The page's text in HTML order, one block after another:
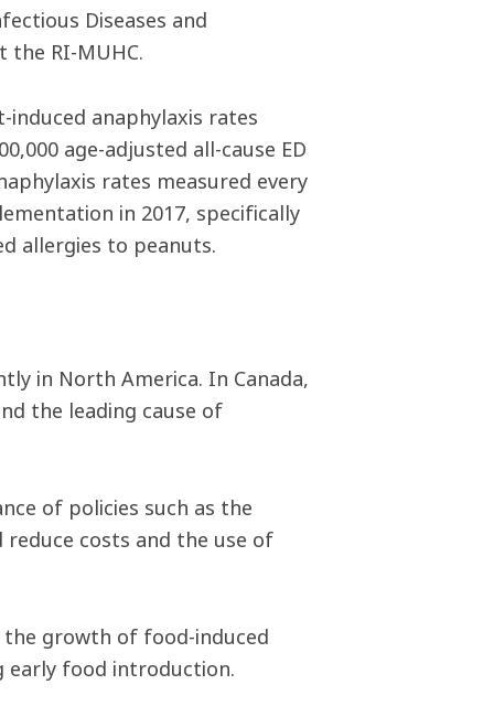
Diseases and
RI-MUHC.
anaphylaxis rates
age-adjusted all-cause ED
rates measured every
in 2017, specifically
allergies to peanuts.
in North America. In Canada,
the leading cause of
of policies such as the
costs and the use of
growth of food-induced
early food introduction.